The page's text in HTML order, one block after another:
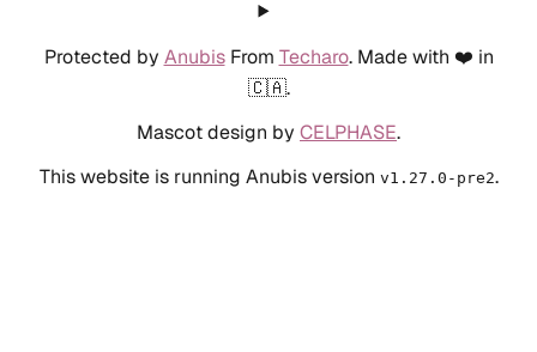
Protected by AnubisFrom Techaro. Made with ❤️ in
🇨🇦.
Mascot design by CELPHASE.
This website is running Anubis version v1.27.0-pre2.